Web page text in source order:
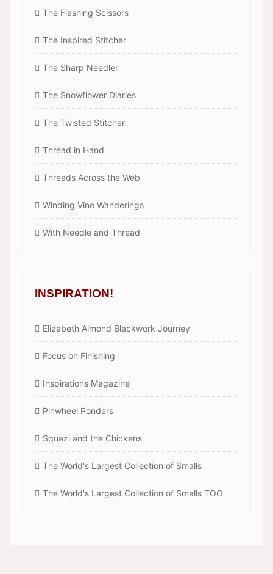
The Flashing Scissors
The Inspired Stitcher
The Sharp Needler
The Snowflower Diaries
The Twisted Stitcher
Thread in Hand
Threads Across the Web
Winding Vine Wanderings
With Needle and Thread
INSPIRATION!
Elizabeth Almond Blackwork Journey
Focus on Finishing
Inspirations Magazine
Pinwheel Ponders
Squazi and the Chickens
The World's Largest Collection of Smalls
The World's Largest Collection of Smalls TOO